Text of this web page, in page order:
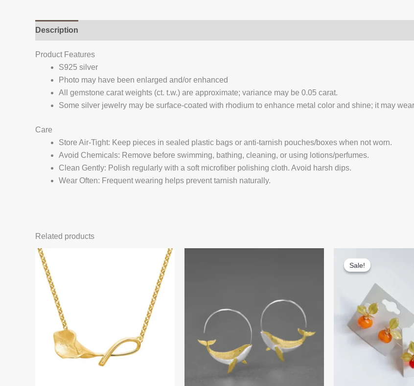
Description
Product Features
S925 silver
Photo may have been enlarged and/or enhanced
All gemstone carat weights (ct. t.w.) are approximate; variance may be 0.05 carat.
Some silver jewelry may be surface-coated with rhodium to enhance metal color and shine; it may
Care
Store Air-Tight: Keep pieces in sealed plastic bags or anti-tarnish pouches/boxes when not worn.
Avoid Chemicals: Remove before swimming, bathing, cleaning, or using lotions/perfumes.
Clean Gently: Polish regularly with a soft microfiber polishing cloth. Avoid harsh dips.
Wear Often: Frequent wearing helps prevent tarnish naturally.
Related products
Sale!
Sale!